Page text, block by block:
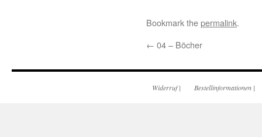
Bookmark thepermalink.
← 04 – Böcher
Widerruf| Bestellinformationen |